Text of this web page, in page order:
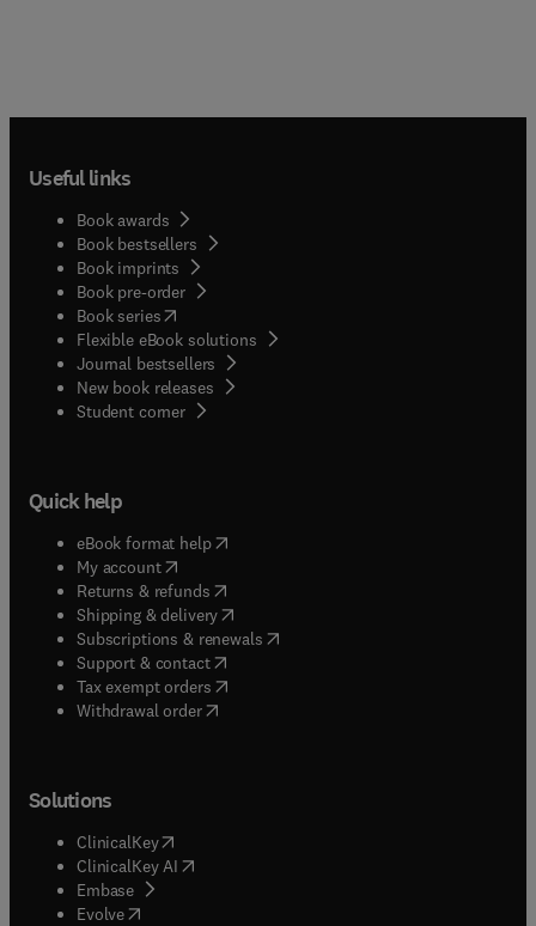
Useful links
Book awards
Book bestsellers
Book imprints
Book pre-order
Book series(opens in new tab/window
Flexible eBook solutions
Journal bestsellers
New book releases
Student corner( opens in new tab/window
Quick help
eBook format help( opens in new tab/window
My account( opens in new tab/window
Returns & refunds( opens in new tab/window
Shipping & delivery(opens in new tab/window
Subscriptions & renewals( opens in new tab/window
Support & contact( opens in new tab/window
Tax exempt orders( opens in new tab/window
Withdrawal order
Solutions
ClinicalKey(opens in new tab/window
ClinicalKey AI opens in new tab/window
Embase( opens in new tab/window
Evolve(opens in new tab/window